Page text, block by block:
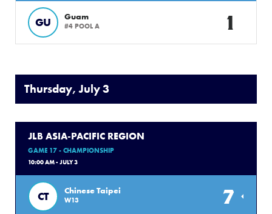
GU Guam
#4 POOL A 1
Thursday, July 3
JLB ASIA-PACIFIC REGION
GAME 17 - CHAMPIONSHIP
10:00 AM - JULY 3
CT Chinese Taipei
W13 7